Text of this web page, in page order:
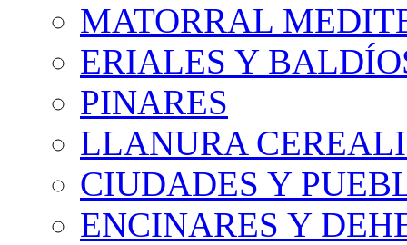
MATORRAL
ERIALES Y
PINARES
LLANURA
CIUDADES Y
ENCINARES Y